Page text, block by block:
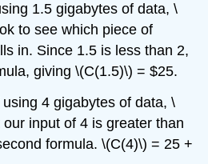
1.5 gigabytes of data, \
to see which piece of
in. Since 1.5 is less than 2,
giving \(C(1.5)\) = $25.
4 gigabytes of data, \
input of 4 is greater than
formula. \(C(4)\) = 25 +